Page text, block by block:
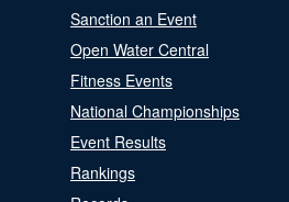
Sanction an Event
Open Water Central
Fitness Events
National Championships
Event Results
Rankings